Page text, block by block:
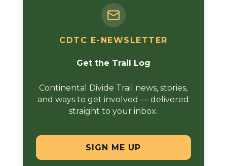
CDTC E-NEWSLETTER
Get the Trail Log
Continental Divide Trail news, stories,
and ways to get involved — delivered
straight to your inbox.
SIGN ME UP